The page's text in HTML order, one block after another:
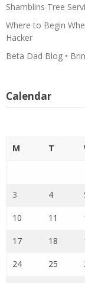
Shamblins Tree
Where to Begin
Hacker
Beta Dad Blog •
Calendar
M T
3 4
10 11
17 18
24 25